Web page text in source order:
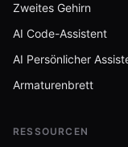
Zweites Gehirn
AI Code-Assistent
AI Persönlicher
Armaturenbrett
RESSOURCEN